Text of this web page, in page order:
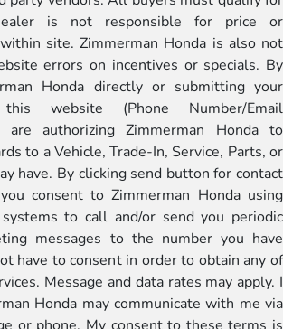
is not responsible for price or
site. Zimmerman Honda is also not
errors on incentives or specials. By
Honda directly or submitting your
website (Phone Number/Email
are authorizing Zimmerman Honda to
to a Vehicle, Trade-In, Service, Parts, or
have. By clicking send button for contact
consent to Zimmerman Honda using
to call and/or send you periodic
messages to the number you have
have to consent in order to obtain any of
Message and data rates may apply. I
Honda may communicate with me via